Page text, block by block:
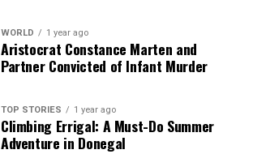
WORLD 1 year ago
Aristocrat Constance Marten and
Partner Convicted of Infant Murder
TOP STORIES 1 year ago
Climbing Errigal: A Must-Do Summer
Adventure in Donegal